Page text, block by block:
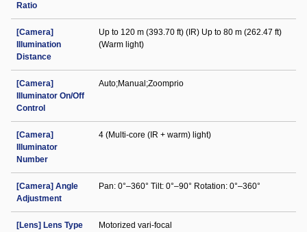
Ratio
[Camera]
Illumination
Distance
Up to 120 m (393.70 ft) (IR) Up to 80 m (262.47 ft)
(Warm light)
[Camera]
Illuminator On/Off
Control
Auto;Manual;Zoomprio
[Camera]
Illuminator
Number
4 (Multi-core (IR + warm) light)
[Camera] Angle
Adjustment
Pan: 0°–360° Tilt: 0°–90° Rotation: 0°–360°
[Lens] Lens Type Motorized vari-focal